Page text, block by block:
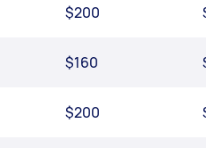
$200
$160
$200